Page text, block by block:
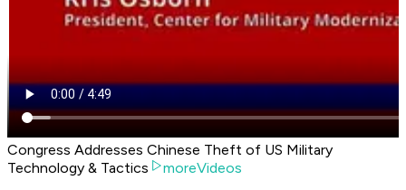
Congress Addresses Chinese Theft of US Military
Technology & Tactics
moreVideos